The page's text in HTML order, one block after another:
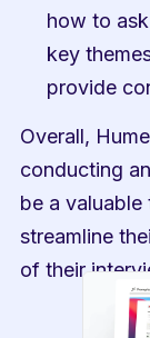
how to
key
provide
Overall,
conducting
be a
streamline
of their